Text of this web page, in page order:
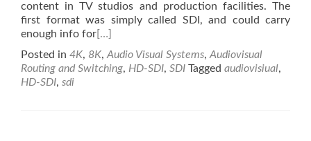
content in TV studios and production facilities. The
first format was simply called SDI, and could carry
enough info for […]
Posted in 4K, 8K, Audio Visual Systems, Audiovisual
Routing and Switching, HD-SDI, SDI Tagged audiovisiual,
HD-SDI, sdi